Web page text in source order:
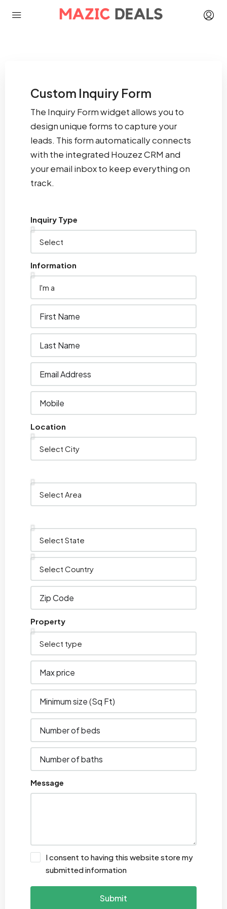
Custom Inquiry Form
The Inquiry Form widget allows you to
design unique forms to capture your
leads. This form automatically connects
with the integrated Houzez CRM and
your email inbox to keep everything on
track.
Inquiry Type
Information
Location
Property
Message
I consent to having this website store my
submitted information
Submit